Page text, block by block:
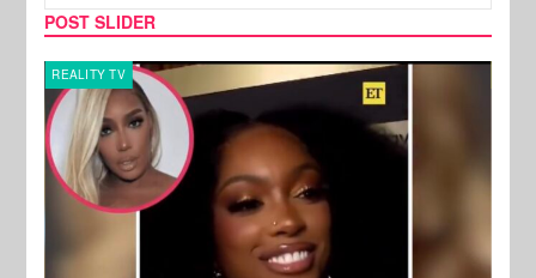
POST SLIDER
REALITY TV